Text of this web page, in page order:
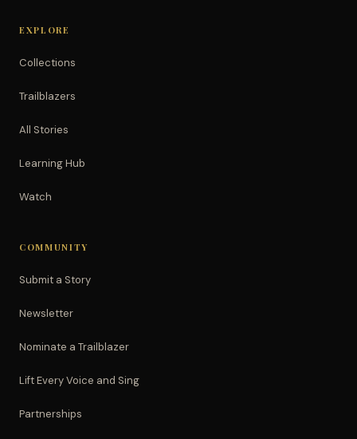
EXPLORE
Collections
Trailblazers
All Stories
Learning Hub
Watch
COMMUNITY
Submit a Story
Newsletter
Nominate a Trailblazer
Lift Every Voice and Sing
Partnerships